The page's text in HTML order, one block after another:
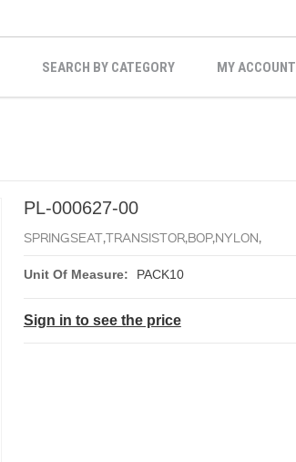
SEARCH BY CATEGORY MY ACCOUNT
PL-000627-00
SPRINGSEAT,TRANSISTOR,BOP,NYLON,
Unit Of Measure: PACK10
Sign in to see the price